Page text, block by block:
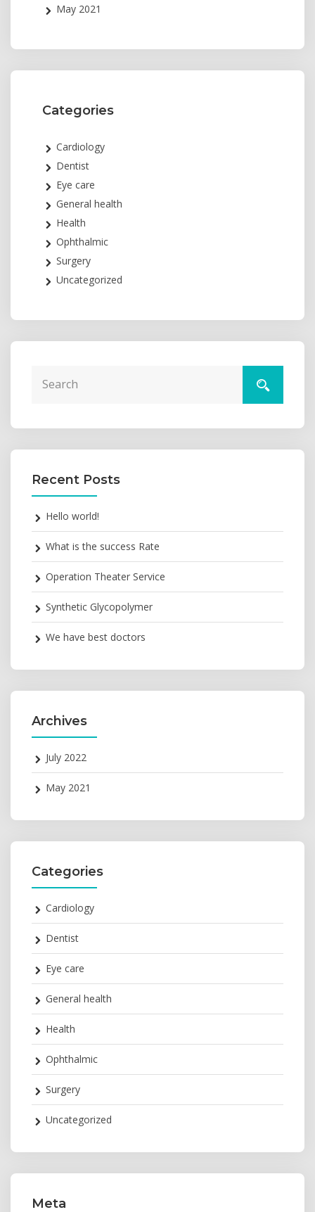
May 2021
Categories
Cardiology
Dentist
Eye care
General health
Health
Ophthalmic
Surgery
Uncategorized
Recent Posts
Hello world!
What is the success Rate
Operation Theater Service
Synthetic Glycopolymer
We have best doctors
Archives
July 2022
May 2021
Categories
Cardiology
Dentist
Eye care
General health
Health
Ophthalmic
Surgery
Uncategorized
Meta